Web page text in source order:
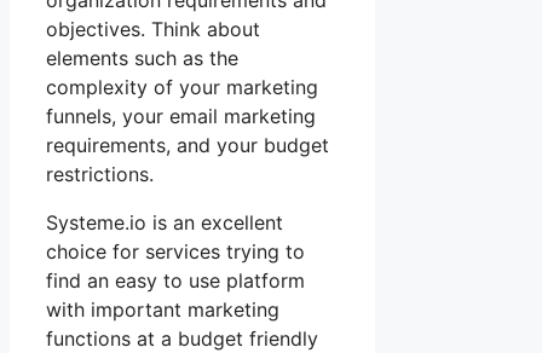
objectives. Think about
elements such as the
complexity of your marketing
funnels, your email marketing
requirements, and your budget
restrictions.
Systeme.io is an excellent
choice for services trying to
find an easy to use platform
with important marketing
functions at a budget friendly